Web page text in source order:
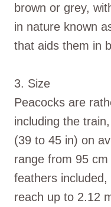
brown or grey,
in nature known
that aids them in
3. Size
Peacocks are
including the
(39 to 45 in) on
range from 95
feathers
reach up to 2.12